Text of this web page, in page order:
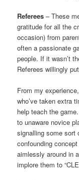
Referees – These
gratitude for all the
occasion) from
often a passionate
people. If it wasn’t
Referees willingly
From my
who’ve taken extra
help teach the
to unaware novice
signalling some sort
confounding
aimlessly around in
implore them to